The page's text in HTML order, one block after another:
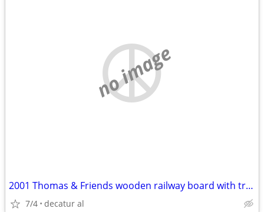
no image
2001 Thomas & Friends wooden railway board with track, buildings & 43
7/4 decatur al